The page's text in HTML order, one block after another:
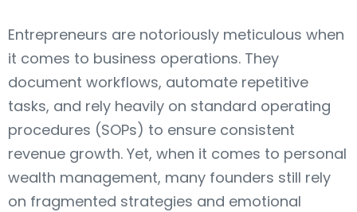
Entrepreneurs are notoriously meticulous when
it comes to business operations. They
document workflows, automate repetitive
tasks, and rely heavily on standard operating
procedures (SOPs) to ensure consistent
revenue growth. Yet, when it comes to personal
wealth management, many founders still rely
on fragmented strategies and emotional